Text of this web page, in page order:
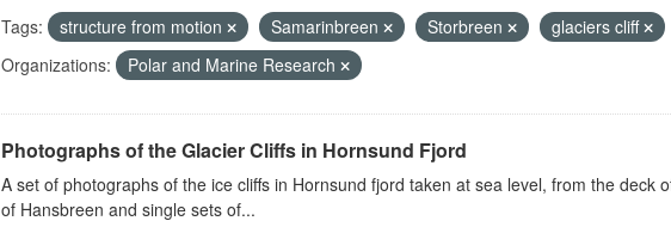
Tags: structure from motion Samarinbreen Storbreen
glaciers cliff
Organizations:
Polar and Marine Research
Photographs of the Glacier Cliffs in Hornsund Fjord
A set of photographs of the ice cliffs in Hornsund fjord taken at sea level, from the deck
of Hansbreen and single sets of...